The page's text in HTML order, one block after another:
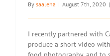
By saaleha | August 7th, 2020 |
I recently partnered with
produce a short video